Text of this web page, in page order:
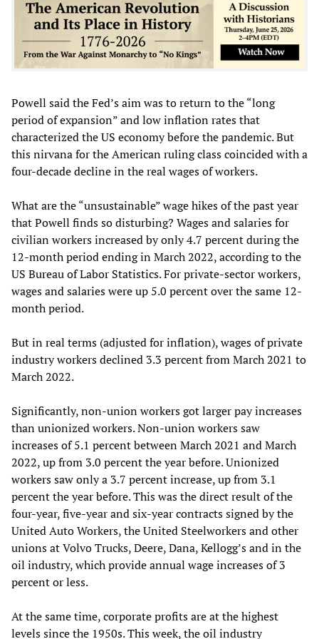
Powell said the Fed’s aim was to return to the “long
period of expansion” and low inflation rates that
characterized the US economy before the pandemic. But
this nirvana for the American ruling class coincided with a
four-decade decline in the real wages of workers.
What are the “unsustainable” wage hikes of the past year
that Powell finds so disturbing? Wages and salaries for
civilian workers increased by only 4.7 percent during the
12-month period ending in March 2022, according to the
US Bureau of Labor Statistics. For private-sector workers,
wages and salaries were up 5.0 percent over the same 12-
month period.
But in real terms (adjusted for inflation), wages of private
industry workers declined 3.3 percent from March 2021 to
March 2022.
Significantly, non-union workers got larger pay increases
than unionized workers. Non-union workers saw
increases of 5.1 percent between March 2021 and March
2022, up from 3.0 percent the year before. Unionized
workers saw only a 3.7 percent increase, up from 3.1
percent the year before. This was the direct result of the
four-year, five-year and six-year contracts signed by the
United Auto Workers, the United Steelworkers and other
unions at Volvo Trucks, Deere, Dana, Kellogg’s and in the
oil industry, which provide annual wage increases of 3
percent or less.
At the same time, corporate profits are at the highest
levels since the 1950s. This week, the oil industry